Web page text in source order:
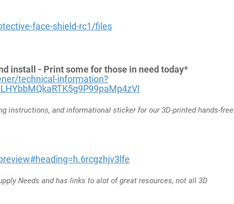
face-shield-rc1/files
install - Print some for those in need today*
technical-information?
instructions, and informational sticker for our 3D-printed hands-free
Needs and has links to alot of great resources, not all 3D